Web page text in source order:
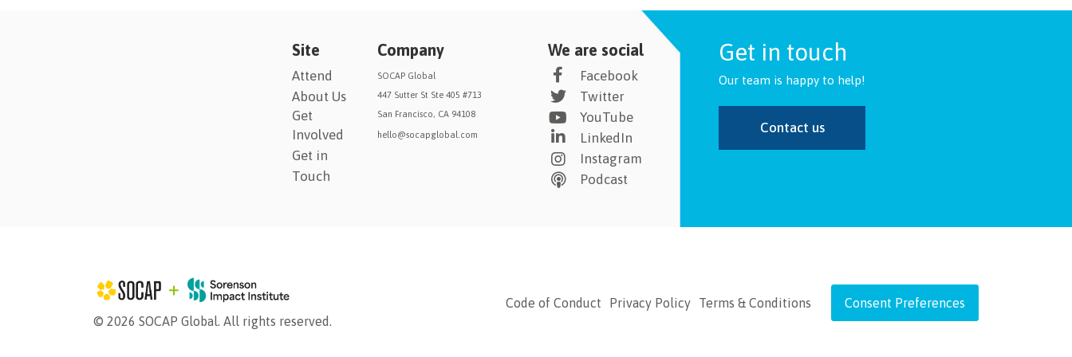
Site
Attend
About Us
Get
Involved
Get in
Touch
Company
SOCAP Global
447 Sutter St Ste 405 #713
San Francisco, CA 94108
hello@socapglobal.com
We are social
Facebook
Twitter
YouTube
LinkedIn
Instagram
Podcast
Get in touch
Our team is happy to help!
Contact us
© 2026 SOCAP Global. All rights reserved.
Code of Conduct Privacy Policy Terms & Conditions Consent Preferences